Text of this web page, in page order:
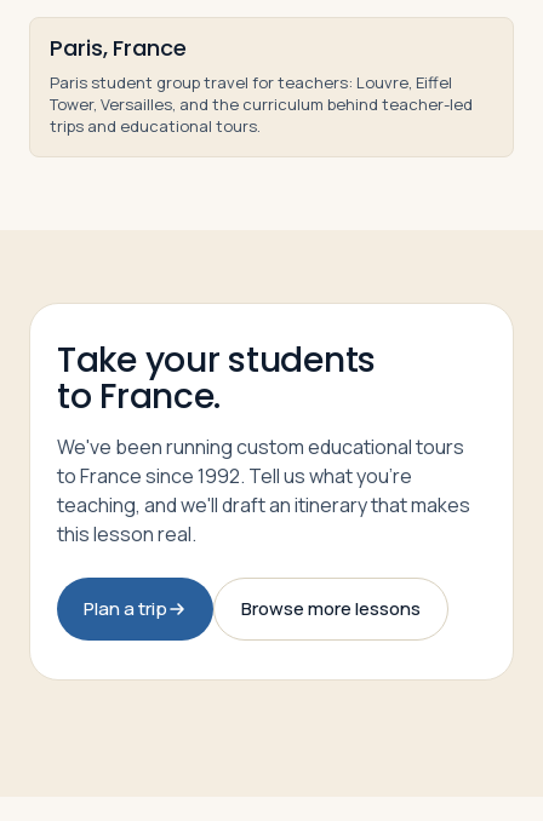
Paris, France
Paris student group travel for teachers: Louvre, Eiffel
Tower, Versailles, and the curriculum behind teacher-led
trips and educational tours.
Take your students
to France.
We've been running custom educational tours
to France since 1992. Tell us what you're
teaching, and we'll draft an itinerary that makes
this lesson real.
Plan a trip Browse more lessons